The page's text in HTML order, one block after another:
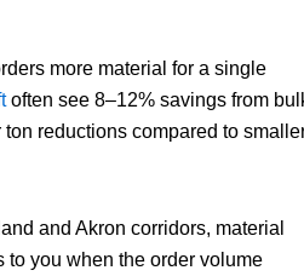
more material for a single
often see 8–12% savings from
reductions compared to
and Akron corridors, material
you when the order volume